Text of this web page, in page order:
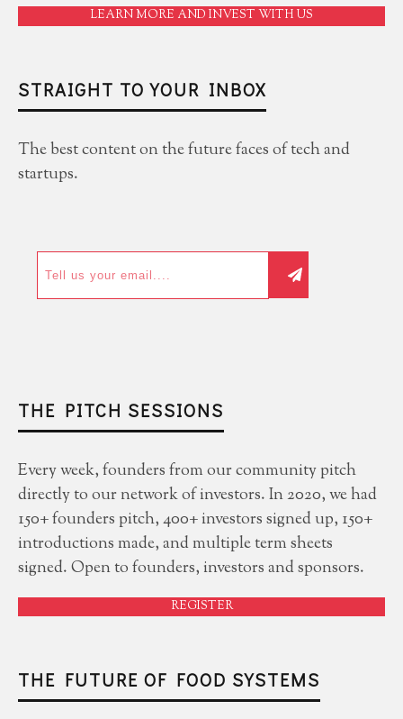
LEARN MORE AND INVEST WITH US
STRAIGHT TO YOUR INBOX
The best content on the future faces of tech and
startups.
THE PITCH SESSIONS
Every week, founders from our community pitch
directly to our network of investors. In 2020, we had
150+ founders pitch, 400+ investors signed up, 150+
introductions made, and multiple term sheets
signed. Open to founders, investors and sponsors.
REGISTER
THE FUTURE OF FOOD SYSTEMS